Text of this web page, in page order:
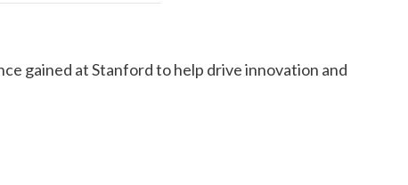
gained at Stanford to help drive innovation and